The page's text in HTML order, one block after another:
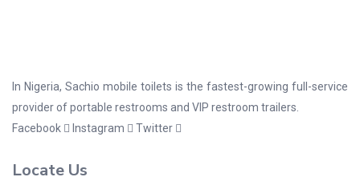
In Nigeria, Sachio mobile toilets is the fastest-growing full-service
provider of portable restrooms and VIP restroom trailers.
Facebook
Instagram Twitter
Locate Us